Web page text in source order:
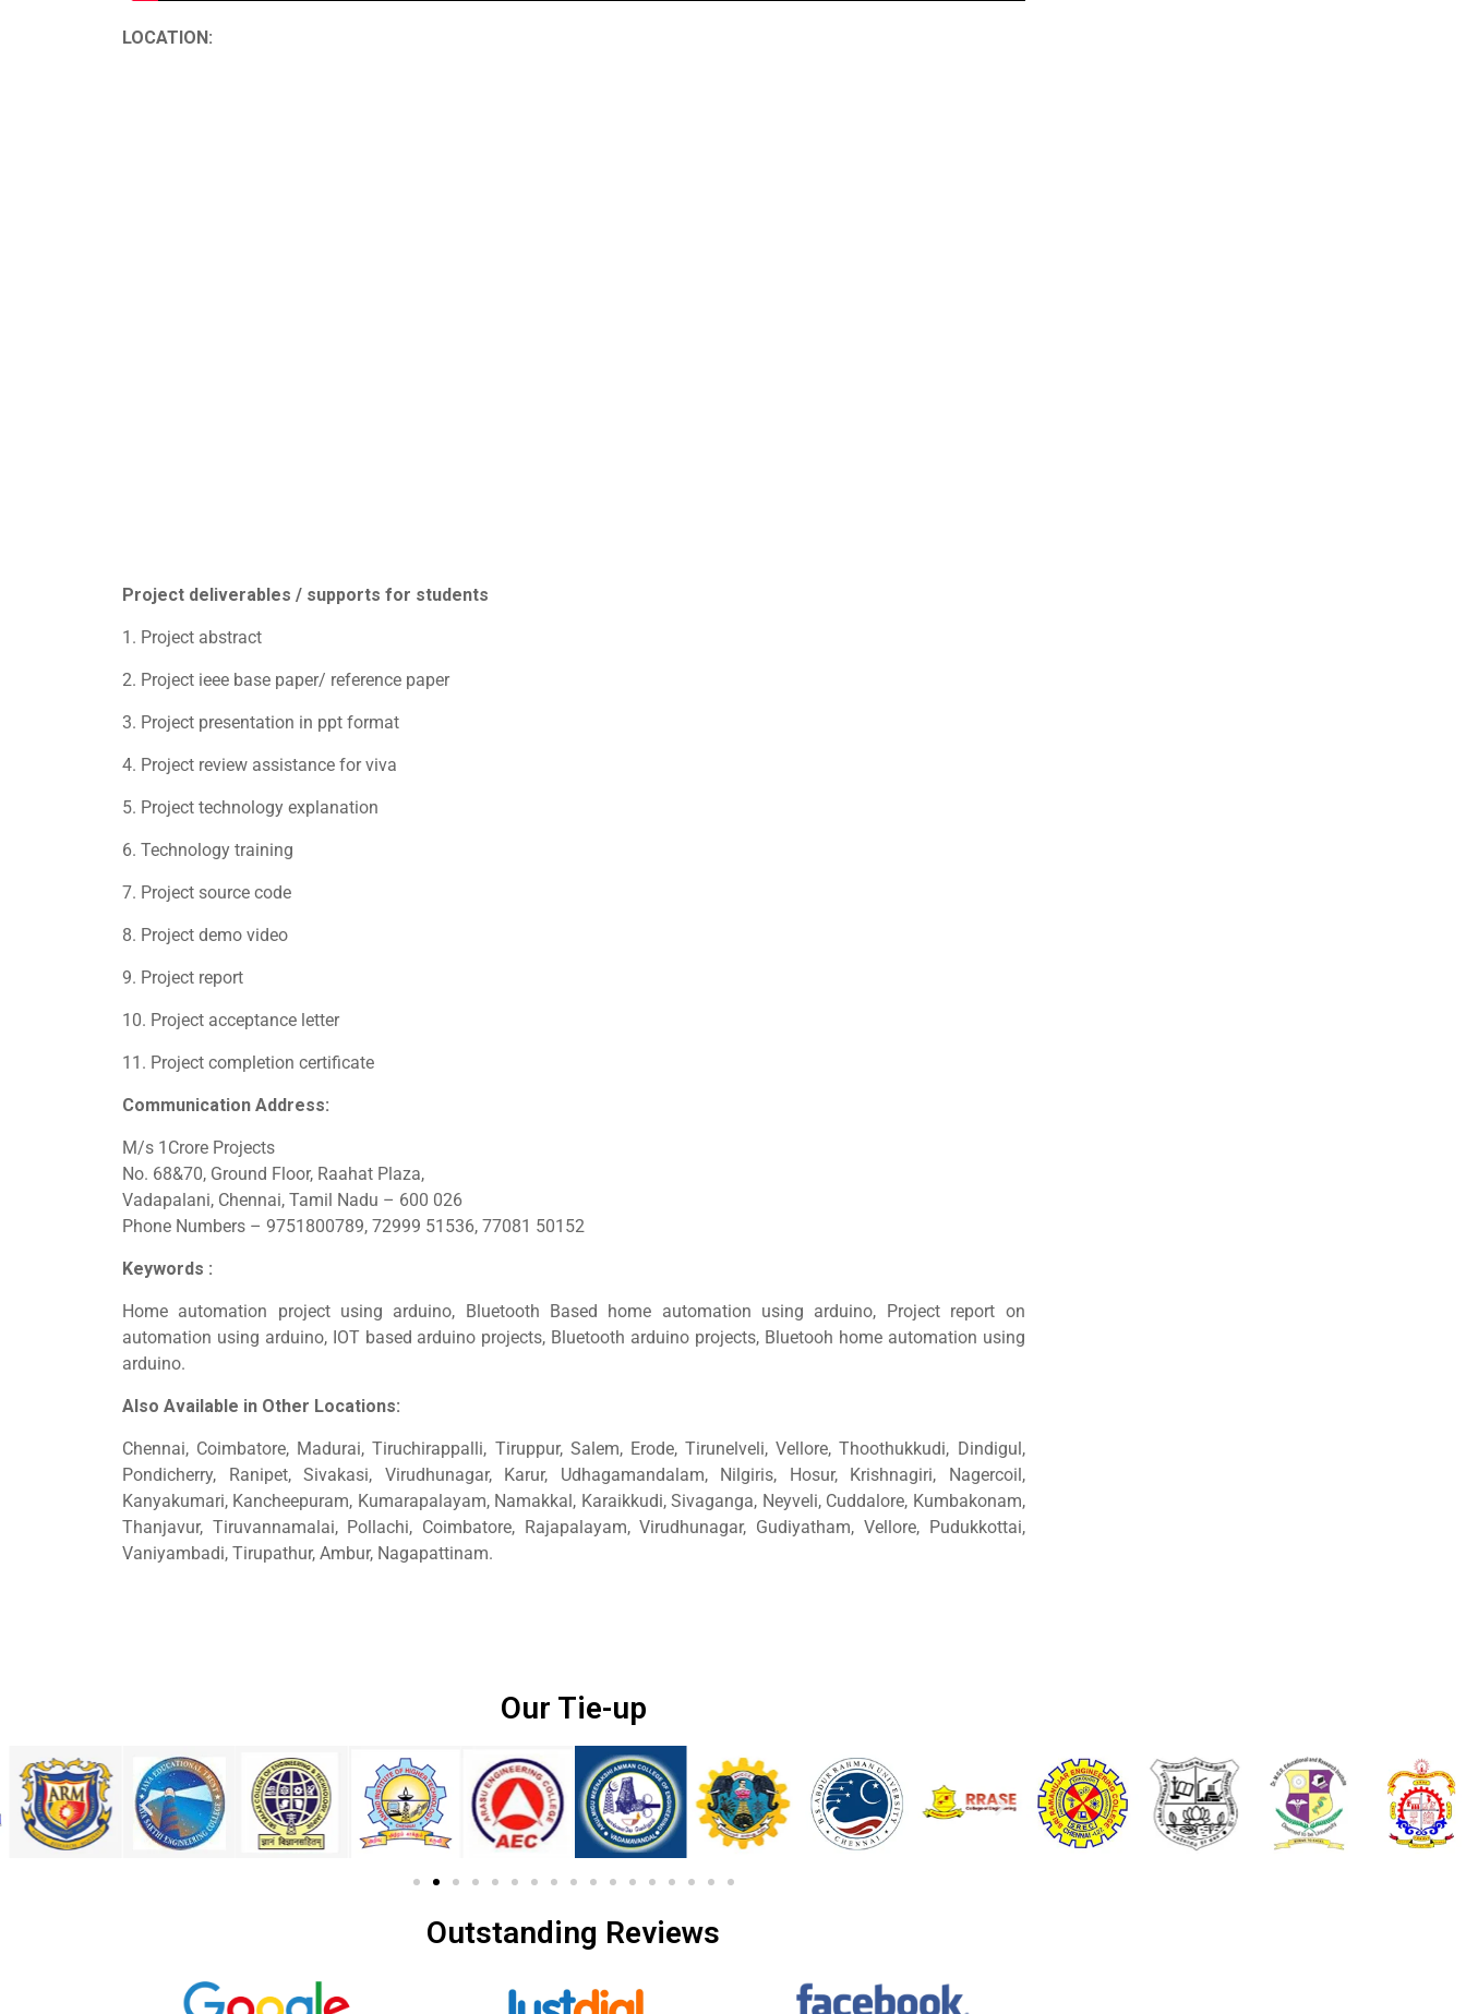
LOCATION:
Project deliverables / supports for students
1. Project abstract
2. Project ieee base paper/ reference paper
3. Project presentation in ppt format
4. Project review assistance for viva
5. Project technology explanation
6. Technology training
7. Project source code
8. Project demo video
9. Project report
10. Project acceptance letter
11. Project completion certificate
Communication Address:
M/s 1Crore Projects
No. 68&70, Ground Floor, Raahat Plaza,
Vadapalani, Chennai, Tamil Nadu – 600 026
Phone Numbers – 9751800789, 72999 51536, 77081 50152
Keywords :
Home automation project using arduino, Bluetooth Based home automation using arduino, Project report on
automation using arduino, IOT based arduino projects, Bluetooth arduino projects, Bluetooh home automation using
arduino.
Also Available in Other Locations:
Chennai, Coimbatore, Madurai, Tiruchirappalli, Tiruppur, Salem, Erode, Tirunelveli, Vellore, Thoothukkudi, Dindigul,
Pondicherry, Ranipet, Sivakasi, Virudhunagar, Karur, Udhagamandalam, Nilgiris, Hosur, Krishnagiri, Nagercoil,
Kanyakumari, Kancheepuram, Kumarapalayam, Namakkal, Karaikkudi, Sivaganga, Neyveli, Cuddalore, Kumbakonam,
Thanjavur, Tiruvannamalai, Pollachi, Coimbatore, Rajapalayam, Virudhunagar, Gudiyatham, Vellore, Pudukkottai,
Vaniyambadi, Tirupathur, Ambur, Nagapattinam.
Our Tie-up
Outstanding Reviews